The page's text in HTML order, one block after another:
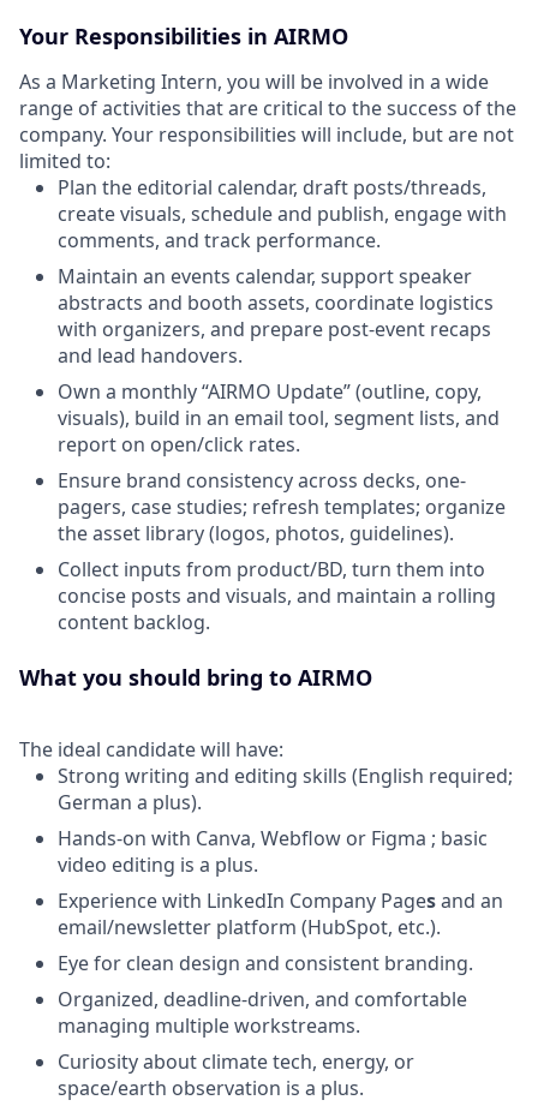
Your Responsibilities in AIRMO
As a Marketing Intern, you will be involved in a wide
range of activities that are critical to the success of the
company. Your responsibilities will include, but are not
limited to:
Plan the editorial calendar, draft posts/threads,
create visuals, schedule and publish, engage with
comments, and track performance.
Maintain an events calendar, support speaker
abstracts and booth assets, coordinate logistics
with organizers, and prepare post-event recaps
and lead handovers.
Own a monthly “AIRMO Update” (outline, copy,
visuals), build in an email tool, segment lists, and
report on open/click rates.
Ensure brand consistency across decks, one-
pagers, case studies; refresh templates; organize
the asset library (logos, photos, guidelines).
Collect inputs from product/BD, turn them into
concise posts and visuals, and maintain a rolling
content backlog.
What you should bring to AIRMO
The ideal candidate will have:
Strong writing and editing skills (English required;
German a plus).
Hands-on with Canva, Webflow or Figma ; basic
video editing is a plus.
Experience with LinkedIn Company Pagesand an
email/newsletter platform (HubSpot, etc.).
Eye for clean design and consistent branding.
Organized, deadline-driven, and comfortable
managing multiple workstreams.
Curiosity about climate tech, energy, or
space/earth observation is a plus.